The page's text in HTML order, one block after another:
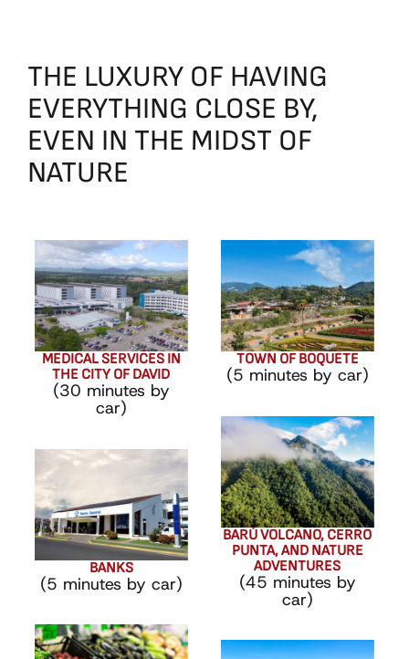
THE LUXURY OF HAVING
EVERYTHING CLOSE BY,
EVEN IN THE MIDST OF
NATURE
MEDICAL SERVICES IN
THE CITY OF DAVID
(30 minutes by
car)
BANKS
(5 minutes by car)
TOWN OF BOQUETE
(5 minutes by car)
BARÚ VOLCANO, CERRO
PUNTA, AND NATURE
ADVENTURES
(45 minutes by
car)